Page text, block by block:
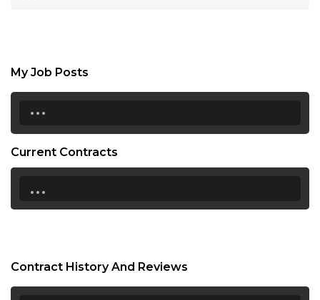
My Job Posts
...
Current Contracts
...
Contract History And Reviews